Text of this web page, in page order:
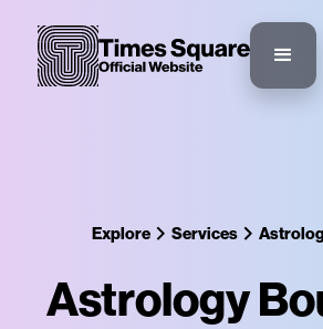
Explore Services
Astrology